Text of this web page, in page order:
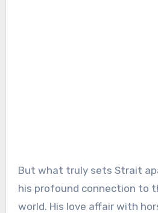
But what truly sets Strait
his profound connection to
world. His love affair with